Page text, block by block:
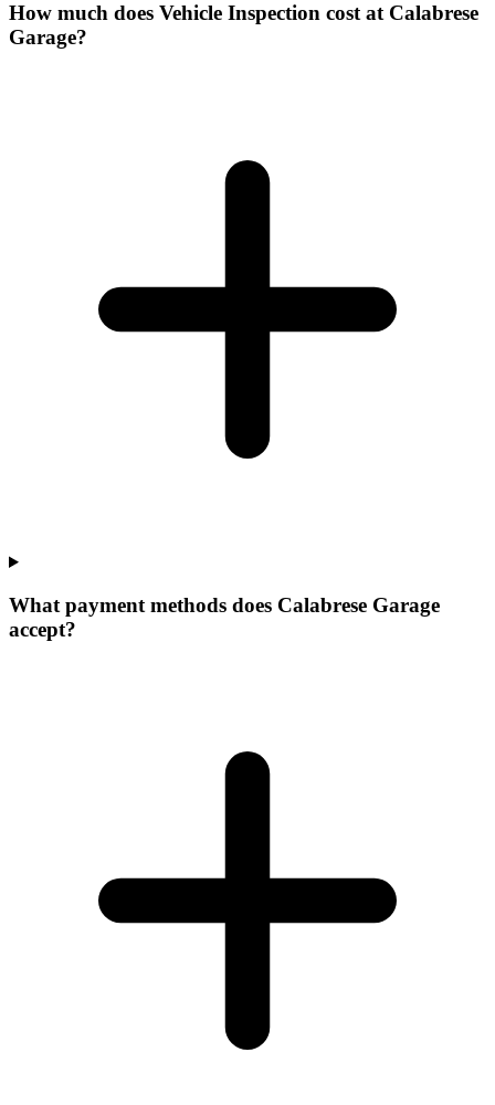
How much does Vehicle Inspection cost at Calabrese
Garage?
What payment methods does Calabrese Garage
accept?